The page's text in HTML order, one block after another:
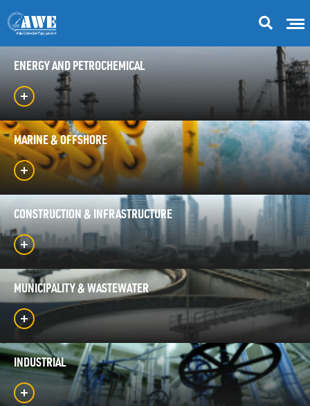
ENERGY AND PETROCHEMICAL
MARINE & OFFSHORE
CONSTRUCTION & INFRASTRUCTURE
MUNICIPALITY & WASTEWATER
INDUSTRIAL